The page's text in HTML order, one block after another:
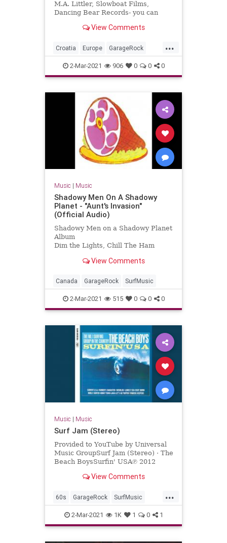
M.A. Littler, Slowboat Films,
Dancing Bear Records- you can
package here:View Comments
...
Croatia Europe GarageRock
SurfMusic
2-Mar-2021 906 0 0 0
Music | Music
Shadowy Men On A Shadowy
Planet - "Aunt's Invasion"
(Official Audio)
Shadowy Men on a Shadowy Planet
Album
Dim the Lights, Chill The Ham
[Merlin] Redeye Distribution (on
Broadcast Music Inc., and 7 Music
Rights Societies
View Comments
Canada GarageRock SurfMusic
2-Mar-2021 515 0 0 0
Music | Music
Surf Jam (Stereo)
Provided to YouTube by Universal
Music GroupSurf Jam (Stereo) · The
Beach BoysSurfin' USA℗ 2012
2012-01-01Producer: Nick Ven...
View Comments
...
60s GarageRock SurfMusic
TheBeachBoys
2-Mar-2021 1K 1 0 1